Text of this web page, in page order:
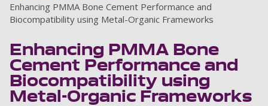
Enhancing PMMA Bone Cement Performance and
Biocompatibility using Metal-Organic Frameworks
Enhancing PMMA Bone
Cement Performance and
Biocompatibility using
Metal-Organic Frameworks